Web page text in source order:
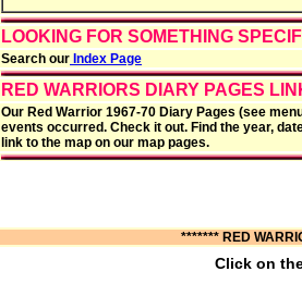
LOOKING FOR SOMETHING
Search our Index Page
RED WARRIORS DIARY PAGES
Our Red Warrior 1967-70 Diary Pages (see
events occurred. Check it out. Find the year,
link to the map on our map pages.
******* RED
Click on